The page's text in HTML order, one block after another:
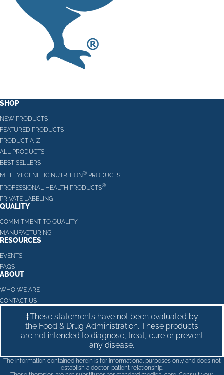
SHOP
NEW PRODUCTS
FEATURED PRODUCTS
PRODUCT A-Z
ALL PRODUCTS
BEST SELLERS
METHYLGENETIC NUTRITION® PRODUCTS
PROFESSIONAL HEALTH PRODUCTS®
PRIVATE LABELING
QUALITY
COMMITMENT TO QUALITY
MANUFACTURING
RESOURCES
EVENTS
FAQS
ABOUT
WHO WE ARE
CONTACT US
‡These statements have not been evaluated by
the Food & Drug Administration. These products
are not intended to diagnose, treat, cure or prevent
any disease.
The information contained herein is for informational purposes only and does not
establish a doctor-patient relationship.